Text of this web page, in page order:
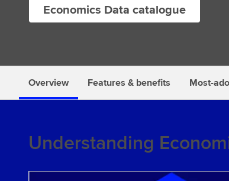
Economics Data catalogue
Overview Features & benefits Most-
Understanding